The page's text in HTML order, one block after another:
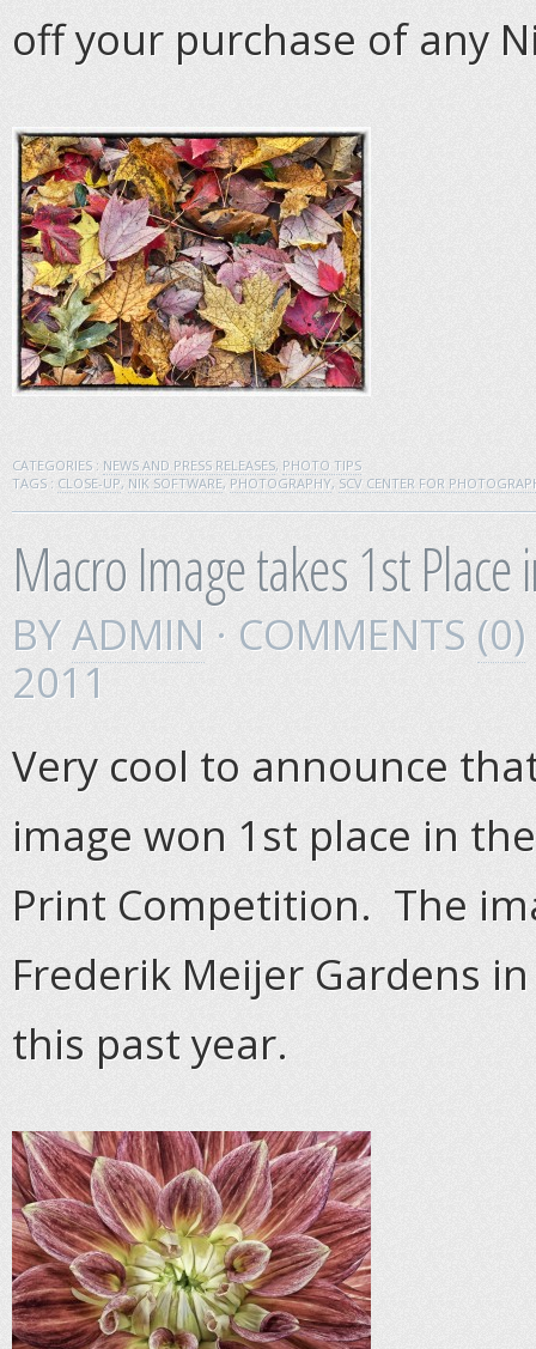
off your purchase of any
CATEGORIES : NEWS AND PRESS RELEASES, PHOTO TIPS
TAGS : CLOSE-UP, NIK SOFTWARE, PHOTOGRAPHY, SCV CENTER FOR
Macro Image takes 1st
BYADMIN · COMMENTS (0)
2011
Very cool to announce
image won 1st place in
Print Competition. The
Frederik Meijer Gardens
this past year.